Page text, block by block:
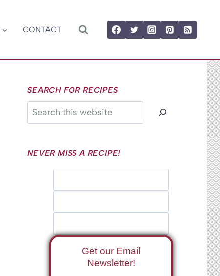
CONTACT
SEARCH FOR RECIPES
Search
NEVER MISS A RECIPE!
Get our Email
Newsletter!